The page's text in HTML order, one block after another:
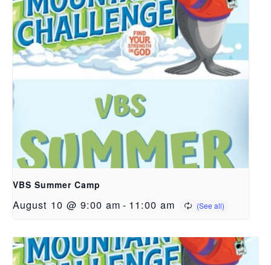
VBS Summer Camp
August 10 @ 9:00 am - 11:00 am